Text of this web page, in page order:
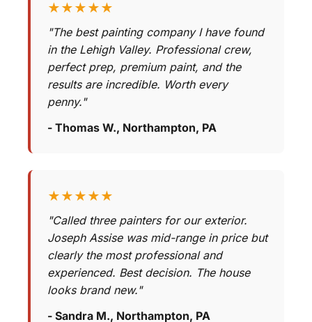
★★★★★
"The best painting company I have found
in the Lehigh Valley. Professional crew,
perfect prep, premium paint, and the
results are incredible. Worth every
penny."
- Thomas W., Northampton, PA
★★★★★
"Called three painters for our exterior.
Joseph Assise was mid-range in price but
clearly the most professional and
experienced. Best decision. The house
looks brand new."
- Sandra M., Northampton, PA